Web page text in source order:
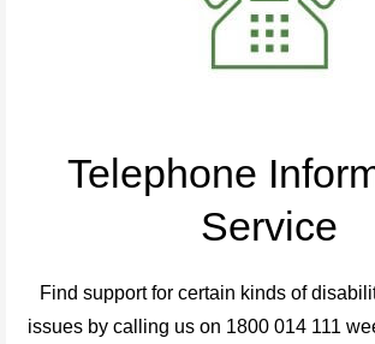
Telephone
Service
Find support for certain kinds of
issues by calling us on 1800 014 111